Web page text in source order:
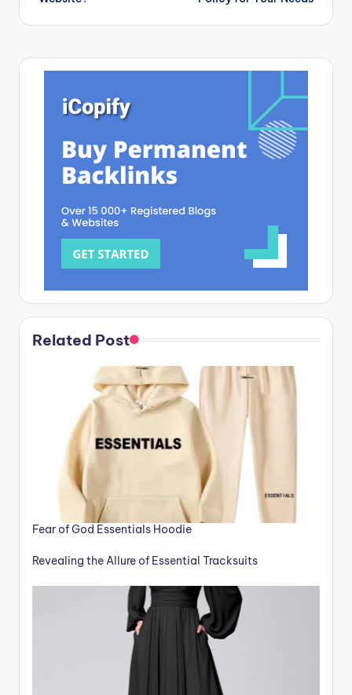
Related Post
Fear of God Essentials Hoodie
Revealing the Allure of Essential Tracksuits